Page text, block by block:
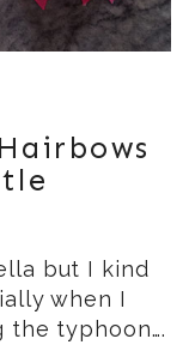
but I kind
when I
the typhoon….